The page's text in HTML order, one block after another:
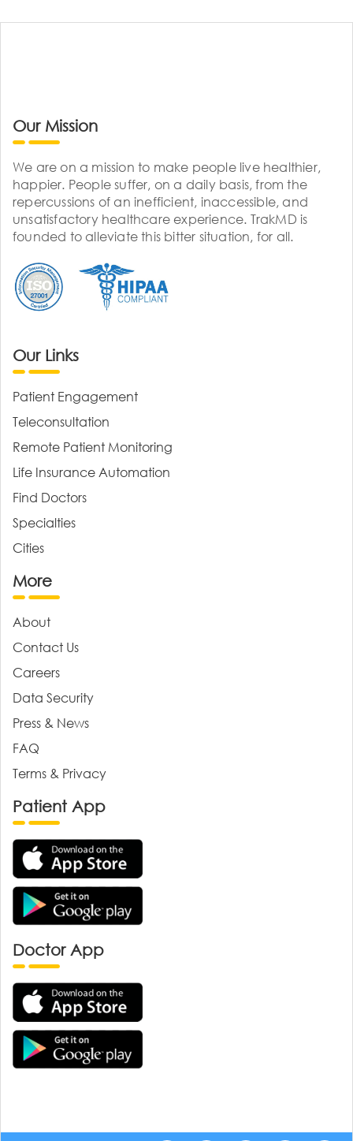
Our Mission
We are on a mission to make people live healthier,
happier. People suffer, on a daily basis, from the
repercussions of an inefficient, inaccessible, and
unsatisfactory healthcare experience. TrakMD is
founded to alleviate this bitter situation, for all.
Our Links
Patient Engagement
Teleconsultation
Remote Patient Monitoring
Life Insurance Automation
Find Doctors
Specialties
Cities
More
About
Contact Us
Careers
Data Security
Press & News
FAQ
Terms & Privacy
Patient App
Doctor App